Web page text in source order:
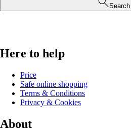
Search
Here to help
Price
Safe online shopping
Terms & Conditions
Privacy & Cookies
About